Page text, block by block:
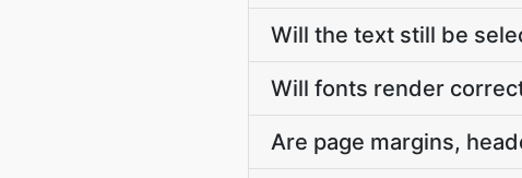
Will the text still be
Will fonts render
Are page margins,